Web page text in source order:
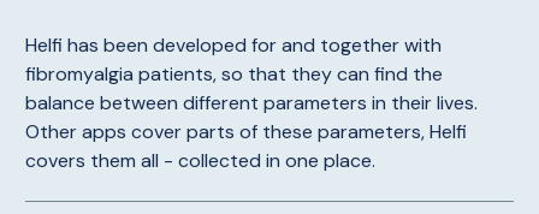
Helfi has been developed for and together with
fibromyalgia patients, so that they can find the
balance between different parameters in their lives.
Other apps cover parts of these parameters, Helfi
covers them all - collected in one place.